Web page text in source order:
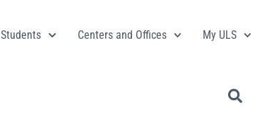
Students Centers and Offices My ULS